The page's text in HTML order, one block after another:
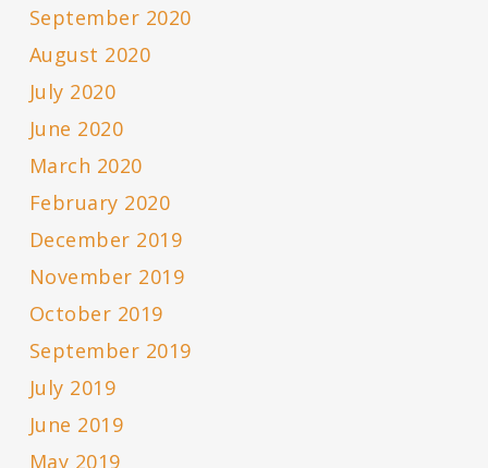
September 2020
August 2020
July 2020
June 2020
March 2020
February 2020
December 2019
November 2019
October 2019
September 2019
July 2019
June 2019
May 2019